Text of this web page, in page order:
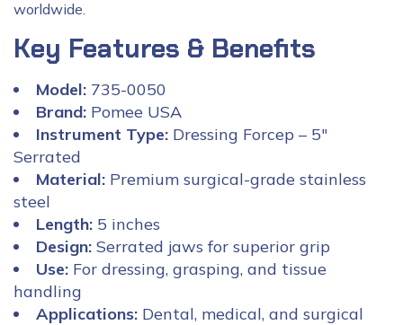
worldwide.
Key Features & Benefits
Model: 735-0050
Brand: Pomee USA
Instrument Type: Dressing Forcep – 5″
Serrated
Material: Premium surgical-grade stainless
steel
Length: 5 inches
Design: Serrated jaws for superior grip
Use: For dressing, grasping, and tissue
handling
Applications: Dental, medical, and surgical